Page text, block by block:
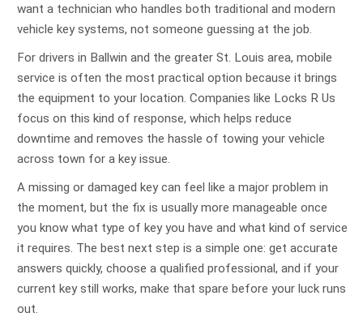
want a technician who handles both traditional and modern
vehicle key systems, not someone guessing at the job.
For drivers in Ballwin and the greater St. Louis area, mobile
service is often the most practical option because it brings
the equipment to your location. Companies like Locks R Us
focus on this kind of response, which helps reduce
downtime and removes the hassle of towing your vehicle
across town for a key issue.
A missing or damaged key can feel like a major problem in
the moment, but the fix is usually more manageable once
you know what type of key you have and what kind of service
it requires. The best next step is a simple one: get accurate
answers quickly, choose a qualified professional, and if your
current key still works, make that spare before your luck runs
out.